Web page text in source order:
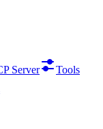
Server
Tools